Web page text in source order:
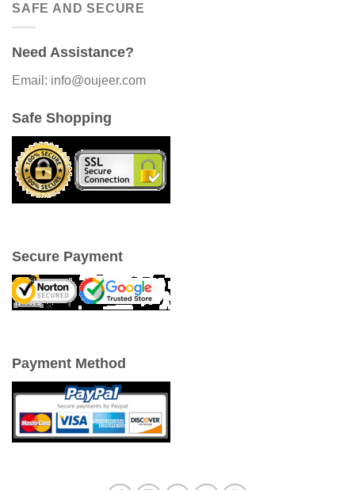
SAFE AND SECURE
Need Assistance?
Email: info@oujeer.com
Safe Shopping
Secure Payment
Payment Method